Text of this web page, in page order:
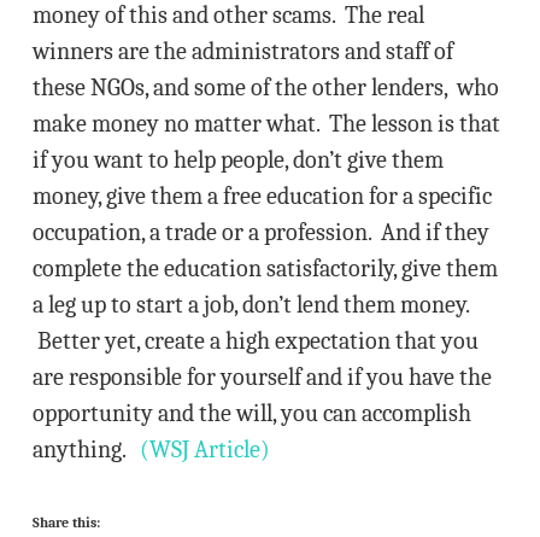
money of this and other scams. The real
winners are the administrators and staff of
these NGOs, and some of the other lenders, who
make money no matter what. The lesson is that
if you want to help people, don’t give them
money, give them a free education for a specific
occupation, a trade or a profession. And if they
complete the education satisfactorily, give them
a leg up to start a job, don’t lend them money.
Better yet, create a high expectation that you
are responsible for yourself and if you have the
opportunity and the will, you can accomplish
anything. (WSJ Article)
Share this: